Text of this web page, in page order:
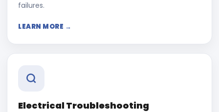
failures.
LEARN MORE →
Electrical Troubleshooting